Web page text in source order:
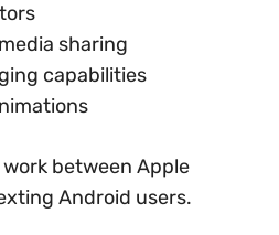
sharing
capabilities
between Apple
Android users.